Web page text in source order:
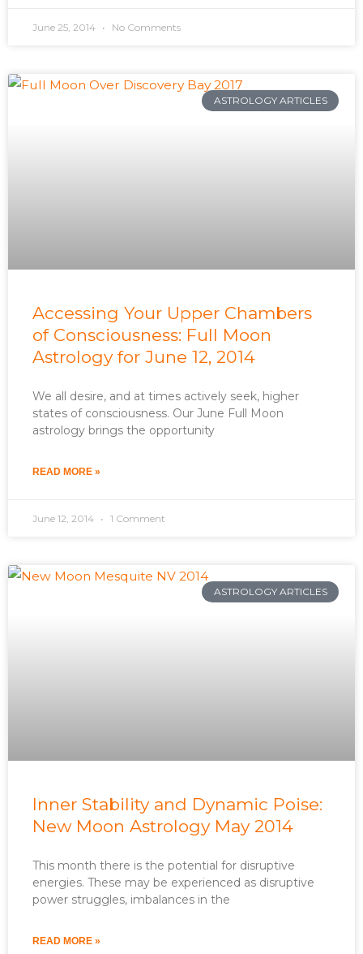
June 25, 2014 No Comments
ASTROLOGY ARTICLES
Accessing Your Upper Chambers
of Consciousness: Full Moon
Astrology for June 12, 2014
We all desire, and at times actively seek, higher
states of consciousness. Our June Full Moon
astrology brings the opportunity
READ MORE »
June 12, 2014 1 Comment
ASTROLOGY ARTICLES
Inner Stability and Dynamic Poise:
New Moon Astrology May 2014
This month there is the potential for disruptive
energies. These may be experienced as disruptive
power struggles, imbalances in the
READ MORE »